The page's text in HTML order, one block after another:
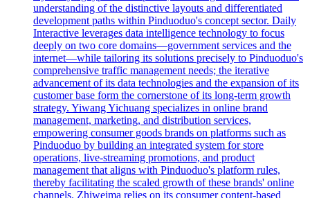
understanding of the distinctive layouts and differentiated
development paths within Pinduoduo's concept sector. Daily
Interactive leverages data intelligence technology to focus
deeply on two core domains—government services and the
internet—while tailoring its solutions precisely to Pinduoduo's
comprehensive traffic management needs; the iterative
advancement of its data technologies and the expansion of its
customer base form the cornerstone of its long-term growth
strategy. Yiwang Yichuang specializes in online brand
management, marketing, and distribution services,
empowering consumer goods brands on platforms such as
Pinduoduo by building an integrated system for store
operations, live-streaming promotions, and product
management that aligns with Pinduoduo's platform rules,
thereby facilitating the scaled growth of these brands' online
channels. Zhiweima relies on its consumer content-based